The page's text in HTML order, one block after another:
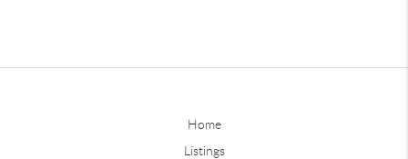
Home
Listings